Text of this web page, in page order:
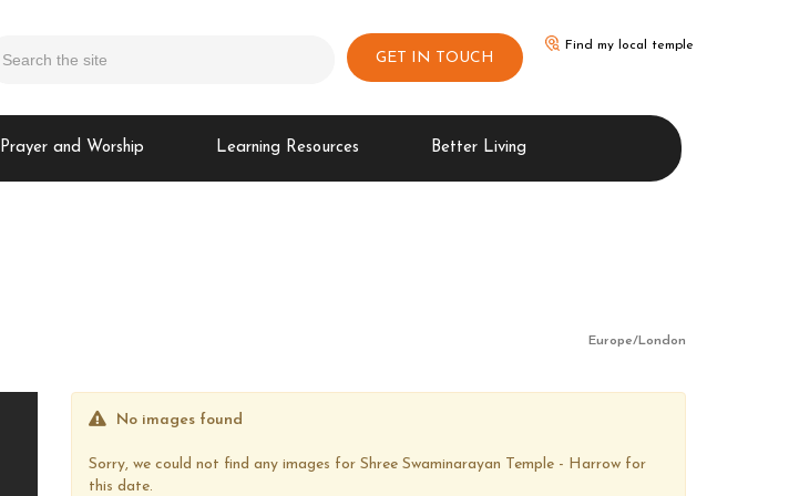
GET IN TOUCH
Prayer and Worship Learning Resources Better Living
Find my local temple
Europe/London
No images found
Sorry, we could not find any images for Shree Swaminarayan Temple - Harrow for
this date.